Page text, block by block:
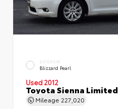
EXTERIOR
Blizzard Pearl
Used 2012
Toyota Sienna Limited
Mileage 227,020